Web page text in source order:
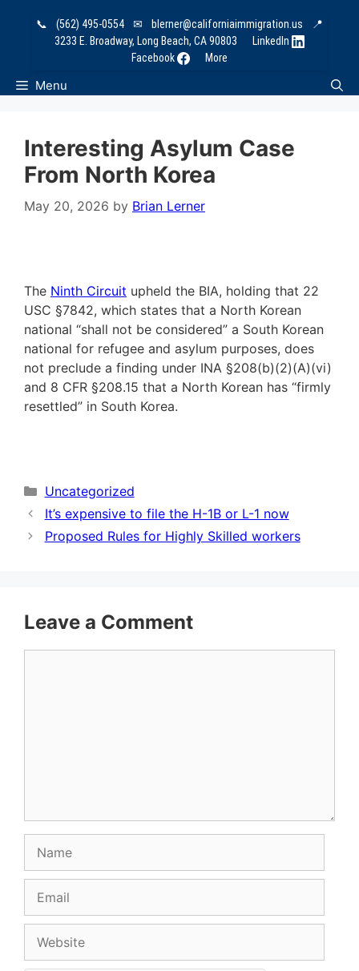
📞 (562) 495-0554 ✉ blerner@californiaimmigration.us
📍
3233 E. Broadway, Long Beach, CA 90803
LinkedIn
Facebook
More
Menu
Interesting Asylum Case
From North Korea
May 20, 2026 by Brian Lerner
The Ninth Circuit upheld the BIA, holding that 22
USC §7842, which states that a North Korean
national “shall not be considered” a South Korean
national for refugee and asylum purposes, does
not preclude a finding under INA §208(b)(2)(A)(vi)
and 8 CFR §208.15 that a North Korean has “firmly
resettled” in South Korea.
Categories
Uncategorized
It’s expensive to file the H-1B or L-1 now
Proposed Rules for Highly Skilled workers
Leave a Comment